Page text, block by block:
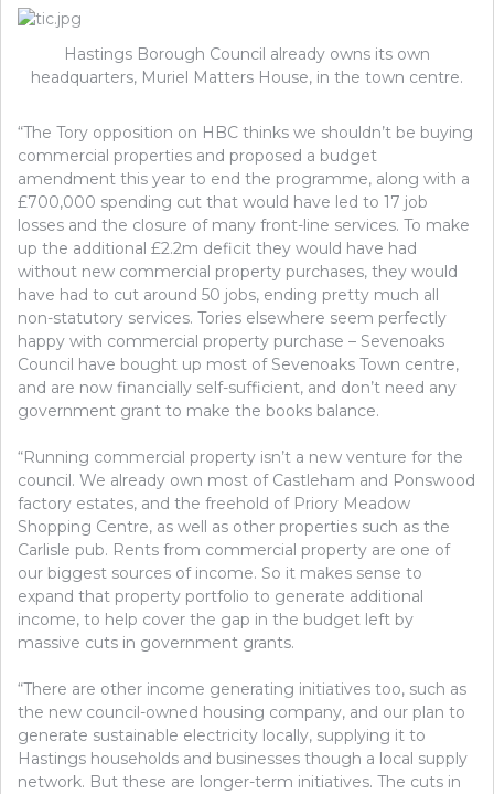
Hastings Borough Council already owns its own
headquarters, Muriel Matters House, in the town centre.
“The Tory opposition on HBC thinks we shouldn’t be buying
commercial properties and proposed a budget
amendment this year to end the programme, along with a
£700,000 spending cut that would have led to 17 job
losses and the closure of many front-line services. To make
up the additional £2.2m deficit they would have had
without new commercial property purchases, they would
have had to cut around 50 jobs, ending pretty much all
non-statutory services. Tories elsewhere seem perfectly
happy with commercial property purchase – Sevenoaks
Council have bought up most of Sevenoaks Town centre,
and are now financially self-sufficient, and don’t need any
government grant to make the books balance.
“Running commercial property isn’t a new venture for the
council. We already own most of Castleham and Ponswood
factory estates, and the freehold of Priory Meadow
Shopping Centre, as well as other properties such as the
Carlisle pub. Rents from commercial property are one of
our biggest sources of income. So it makes sense to
expand that property portfolio to generate additional
income, to help cover the gap in the budget left by
massive cuts in government grants.
“There are other income generating initiatives too, such as
the new council-owned housing company, and our plan to
generate sustainable electricity locally, supplying it to
Hastings households and businesses though a local supply
network. But these are longer-term initiatives. The cuts in